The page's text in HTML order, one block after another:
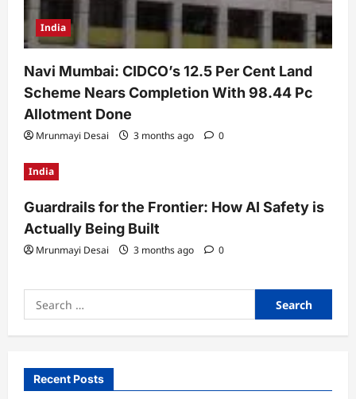
India
Navi Mumbai: CIDCO’s 12.5 Per Cent Land
Scheme Nears Completion With 98.44 Pc
Allotment Done
Mrunmayi Desai 3 months ago 0
India
Guardrails for the Frontier: How AI Safety is
Actually Being Built
Mrunmayi Desai 3 months ago 0
Search
for:
Recent Posts